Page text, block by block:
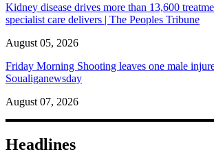
Kidney disease drives more than 13,600
specialist care delivers | The Peoples Tribune
August 05, 2026
Friday Morning Shooting leaves one male
Soualiganewsday
August 07, 2026
Headlines